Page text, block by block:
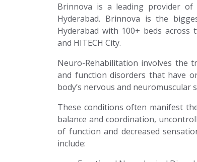
Brinnova is a leading provider
Hyderabad. Brinnova is the
Hyderabad with 100+ beds across
and HITECH City.
Neuro-Rehabilitation involves the
and function disorders that have
body’s nervous and neuromuscular
These conditions often manifest
balance and coordination,
of function and decreased
include: